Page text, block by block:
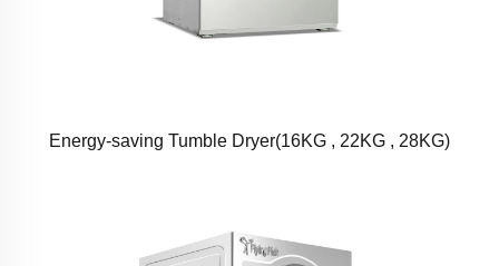
Energy-saving Tumble Dryer(16KG , 22KG , 28KG)